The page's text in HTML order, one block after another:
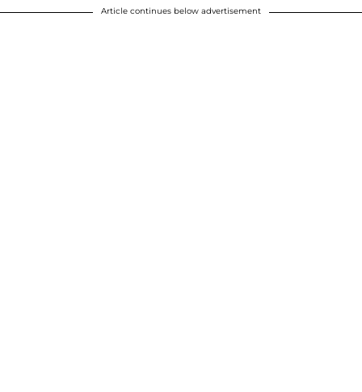
Article continues below advertisement